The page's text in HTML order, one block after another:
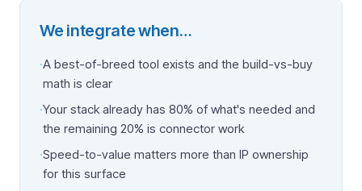
We integrate when…
·A best-of-breed tool exists and the build-vs-buy
math is clear
·Your stack already has 80% of what's needed and
the remaining 20% is connector work
·Speed-to-value matters more than IP ownership
for this surface